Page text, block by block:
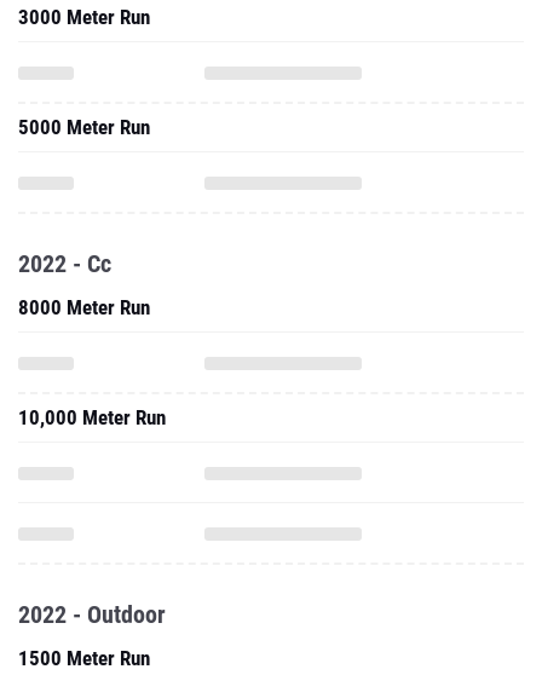
3000 Meter Run
5000 Meter Run
2022 - Cc
8000 Meter Run
10,000 Meter Run
2022 - Outdoor
1500 Meter Run